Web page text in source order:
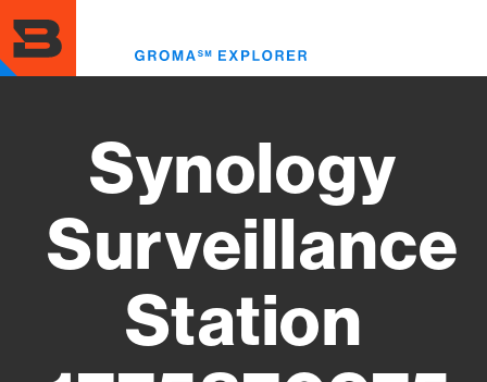
to
main
content
Synology
Surveillance
Station